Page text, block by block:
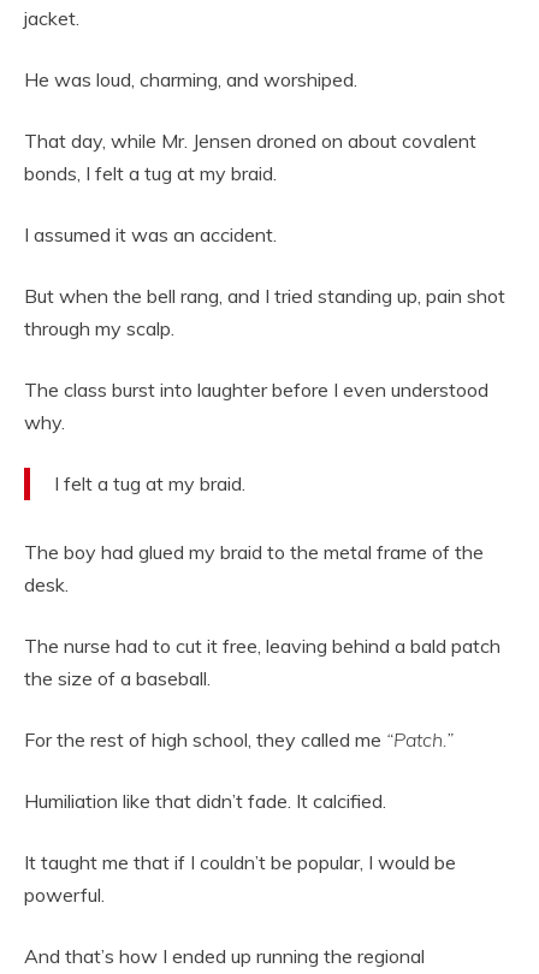
jacket.
He was loud, charming, and worshiped.
That day, while Mr. Jensen droned on about covalent
bonds, I felt a tug at my braid.
I assumed it was an accident.
But when the bell rang, and I tried standing up, pain shot
through my scalp.
The class burst into laughter before I even understood
why.
I felt a tug at my braid.
The boy had glued my braid to the metal frame of the
desk.
The nurse had to cut it free, leaving behind a bald patch
the size of a baseball.
For the rest of high school, they called me “Patch.”
Humiliation like that didn’t fade. It calcified.
It taught me that if I couldn’t be popular, I would be
powerful.
And that’s how I ended up running the regional